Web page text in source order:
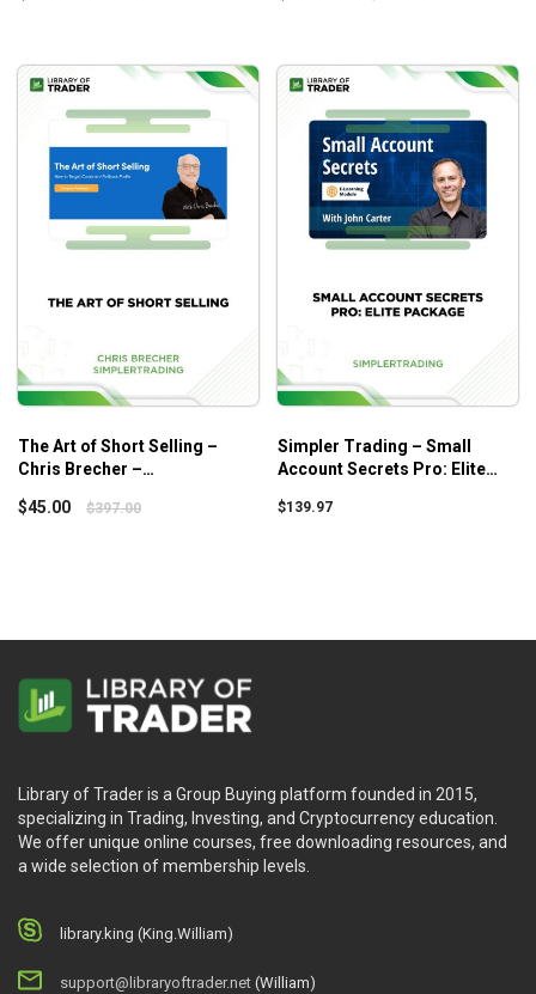
The Art of Short Selling –
Chris Brecher –
$45.00 $397.00
Simpler Trading – Small
Account Secrets Pro: Elite
$139.97
Library of Trader is a Group Buying platform founded in 2015,
specializing in Trading, Investing, and Cryptocurrency education.
We offer unique online courses, free downloading resources, and
a wide selection of membership levels.
library.king (King.William)
support@libraryoftrader.net (William)